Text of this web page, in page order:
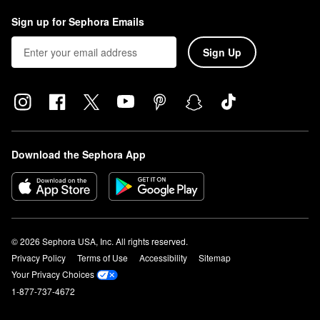
Sign up for Sephora Emails
Sign Up
Download the Sephora App
© 2026 Sephora USA, Inc. All rights reserved.
Privacy Policy
Terms of Use Accessibility
Sitemap
Your Privacy Choices
1-877-737-4672